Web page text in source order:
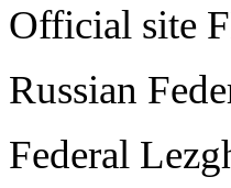
Official site
Russian
Federal